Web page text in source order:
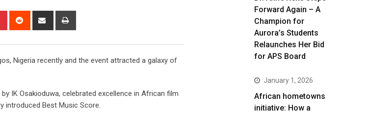
Nigeria recently and the event attracted a galaxy of
IK Osakioduwa, celebrated excellence in African film
introduced Best Music Score.
Forward Again – A
Champion for
Aurora’s Students
Relaunches Her Bid
for APS Board
January 1, 2026
African hometowns
initiative: How a